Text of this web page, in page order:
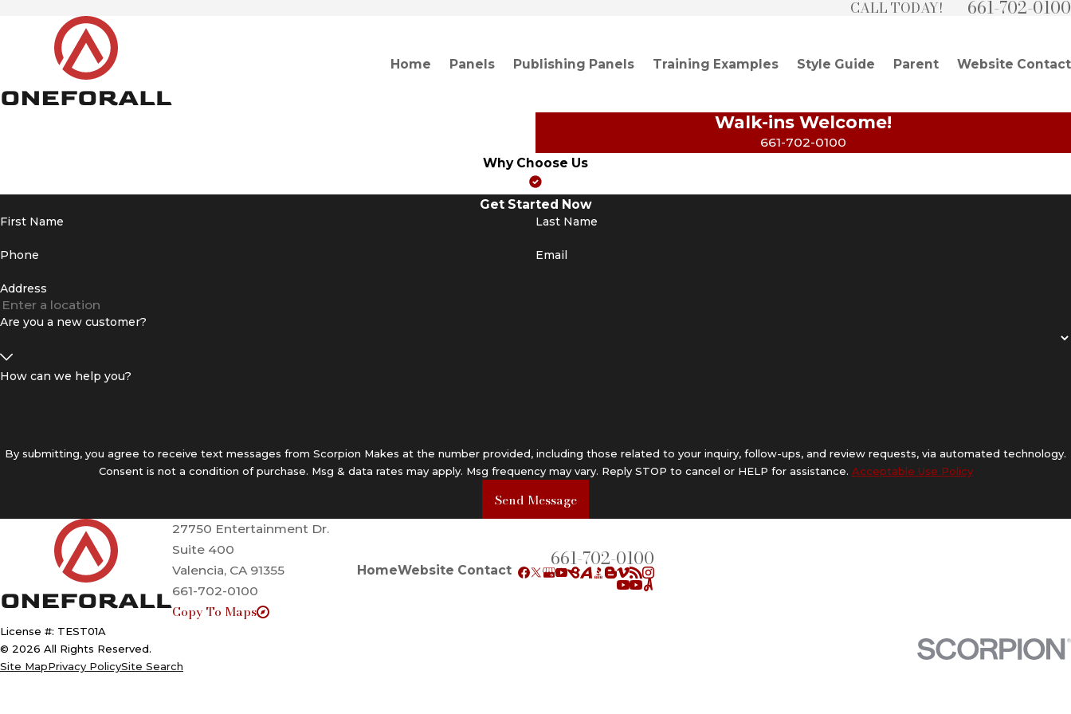
CALL TODAY! 661-702-0100
Home Panels Publishing Panels Training Examples Style Guide Parent Website Contact
Walk-ins Welcome!
661-702-0100
Why Choose Us
Get Started Now
First Name Last Name
Phone Email
Address
Are you a new customer?
How can we help you?
By submitting, you agree to receive text messages from Scorpion Makes at the number provided, including those related to your inquiry, follow-ups, and review requests, via automated technology.
Consent is not a condition of purchase. Msg & data rates may apply. Msg frequency may vary. Reply STOP to cancel or HELP for assistance. Acceptable Use Policy
Send Message
27750 Entertainment Dr.
Suite 400
Valencia, CA 91355
661-702-0100
Copy To Maps
HomeWebsite Contact
661-702-0100
License #: TEST01A
© 2026 All Rights Reserved.
Site MapPrivacy PolicySite Search